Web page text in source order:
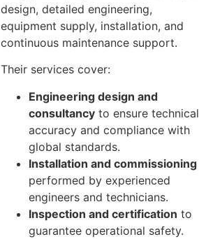
design, detailed engineering,
equipment supply, installation, and
continuous maintenance support.
Their services cover:
Engineering design and
consultancy to ensure technical
accuracy and compliance with
global standards.
Installation and commissioning
performed by experienced
engineers and technicians.
Inspection and certification to
guarantee operational safety.